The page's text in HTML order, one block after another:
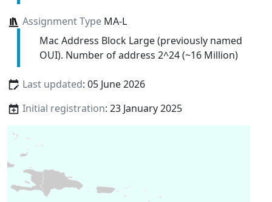
Assignment TypeMA-L
Mac Address Block Large (previously named
OUI). Number of address 2^24 (~16 Million)
Last updated: 05 June 2026
Initial registration: 23 January 2025